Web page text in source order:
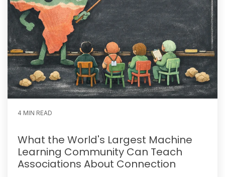
4 MIN READ
What the World's Largest Machine
Learning Community Can Teach
Associations About Connection